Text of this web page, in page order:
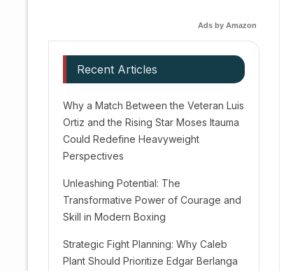
Ads by Amazon
Recent Articles
Why a Match Between the Veteran Luis
Ortiz and the Rising Star Moses Itauma
Could Redefine Heavyweight
Perspectives
Unleashing Potential: The
Transformative Power of Courage and
Skill in Modern Boxing
Strategic Fight Planning: Why Caleb
Plant Should Prioritize Edgar Berlanga